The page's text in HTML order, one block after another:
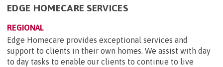
EDGE HOMECARE SERVICES
REGIONAL
Edge Homecare provides exceptional services and
support to clients in their own homes. We assist with day
to day tasks to enable our clients to continue to live